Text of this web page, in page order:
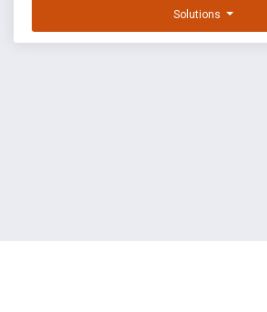
Solutions